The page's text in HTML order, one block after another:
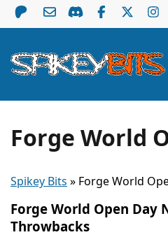
Forge World
Spikey Bits » Forge World
Forge World Open Day
Throwbacks